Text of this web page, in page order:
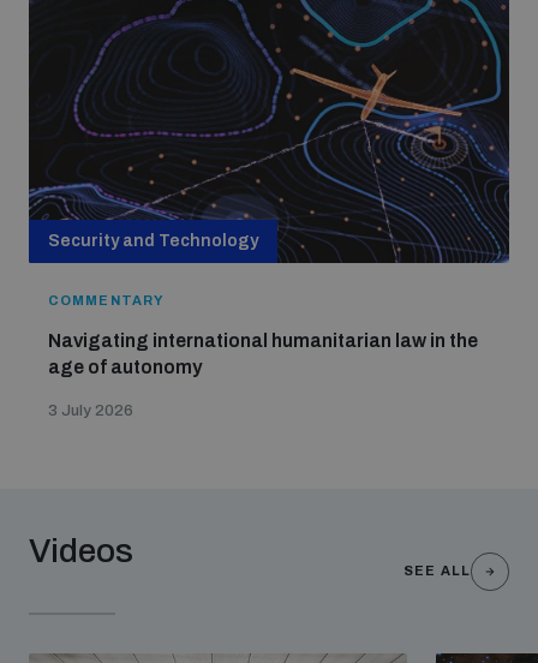
Security and Technology
COMMENTARY
Navigating international humanitarian law in the
age of autonomy
3 July 2026
Videos
SEE ALL